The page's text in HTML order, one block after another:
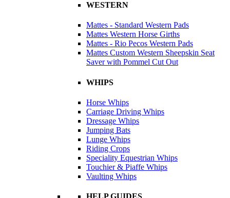
WESTERN
Mattes - Standard Western Pads
Mattes Western Horse Girths
Mattes - Rio Pecos Western Pads
Mattes Custom Western Sheepskin Seat
Saver with Pommel Cut Out
WHIPS
Horse Whips
Carriage Driving Whips
Dressage Whips
Jumping Bats
Lunge Whips
Riding Crops
Speciality Equestrian Whips
Touchier & Piaffe Whips
Vaulting Whips